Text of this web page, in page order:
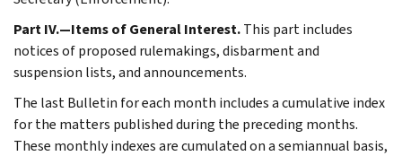
Part IV.—Items of General Interest.This part includes
notices of proposed rulemakings, disbarment and
suspension lists, and announcements.
The last Bulletin for each month includes a cumulative index
for the matters published during the preceding months.
These monthly indexes are cumulated on a semiannual basis,